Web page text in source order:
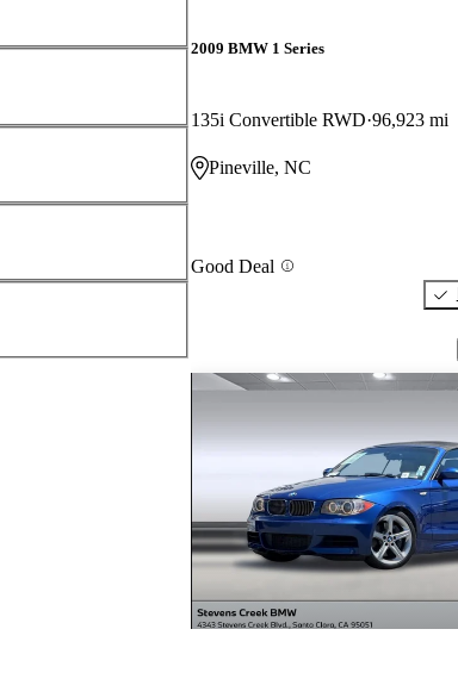
2009 BMW 1 Series
135i Convertible RWD 96,923 mi
Pineville, NC
Good Deal